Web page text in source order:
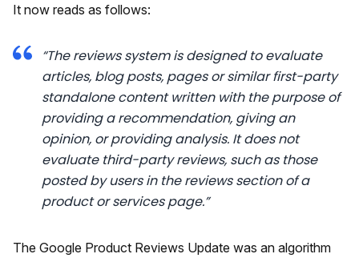
It now reads as follows:
“The reviews system is designed to evaluate
articles, blog posts, pages or similar first-party
standalone content written with the purpose of
providing a recommendation, giving an
opinion, or providing analysis. It does not
evaluate third-party reviews, such as those
posted by users in the reviews section of a
product or services page.”
The Google Product Reviews Update was an algorithm